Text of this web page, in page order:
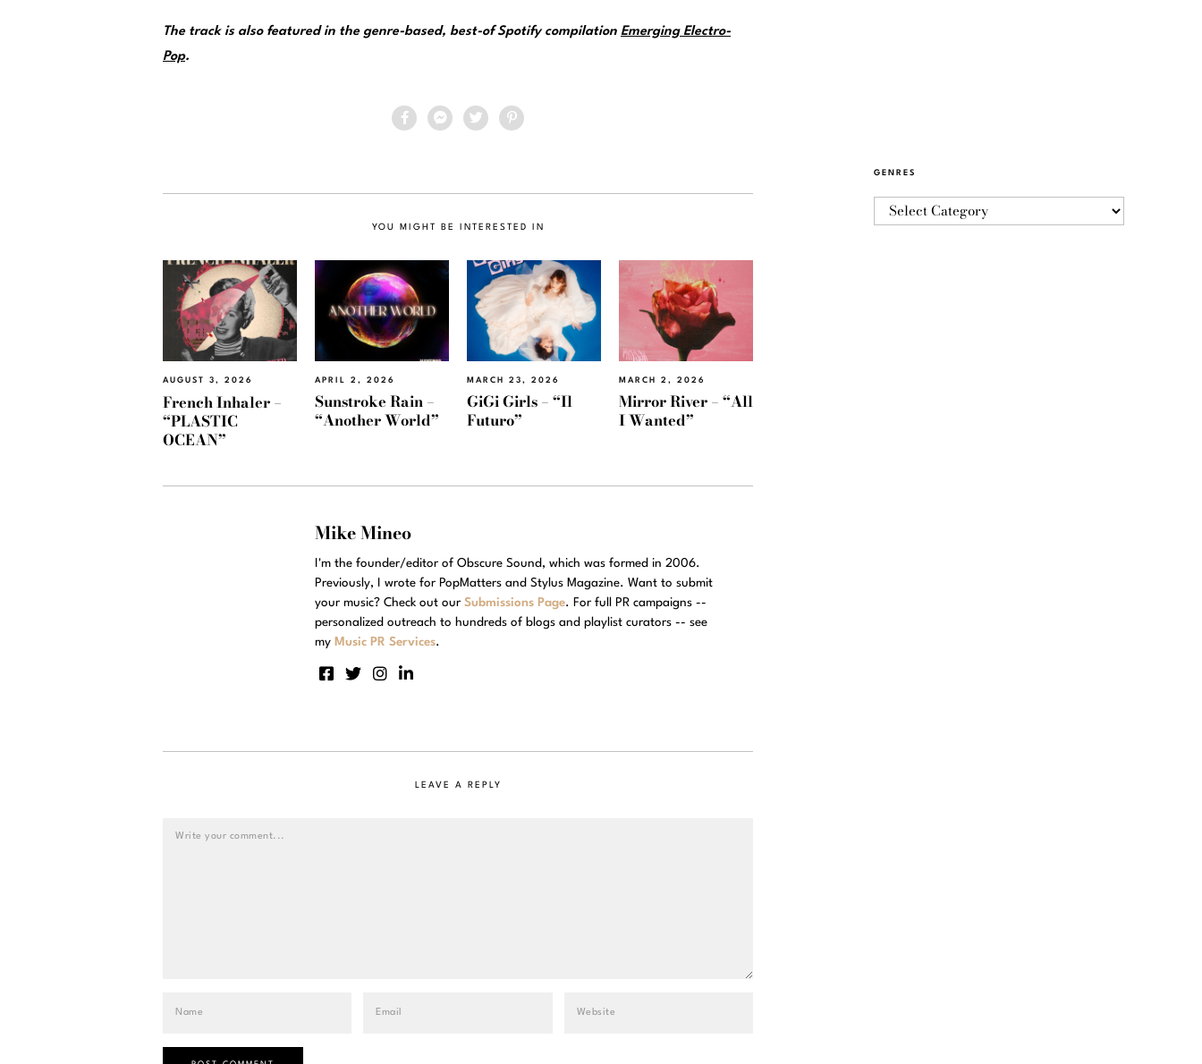
The track is also featured in the genre-based, best-of Spotify compilation Emerging Electro-
Pop.
YOU MIGHT BE INTERESTED IN
AUGUST 3, 2026
French Inhaler –
“PLASTIC
OCEAN”
APRIL 2, 2026
Sunstroke Rain –
“Another World”
MARCH 23, 2026
GiGi Girls – “Il
Futuro”
MARCH 2, 2026
Mirror River – “All
I Wanted”
Mike Mineo
I'm the founder/editor of Obscure Sound, which was formed in 2006.
Previously, I wrote for PopMatters and Stylus Magazine. Want to submit
your music? Check out our Submissions Page. For full PR campaigns --
personalized outreach to hundreds of blogs and playlist curators -- see
my Music PR Services.
LEAVE A REPLY
GENRES